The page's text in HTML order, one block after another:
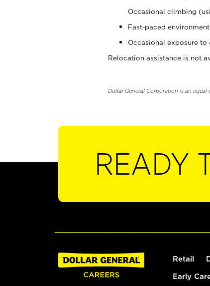
Occasional climbing
Fast-paced
Occasional exposure
Relocation assistance is not
Dollar General Corporation is an equal
READY
Retail
Early